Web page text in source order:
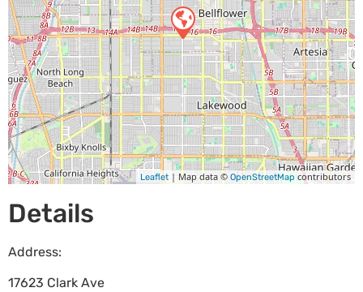
Leaflet | Map data © OpenStreetMap contributors
Details
Address:
17623 Clark Ave